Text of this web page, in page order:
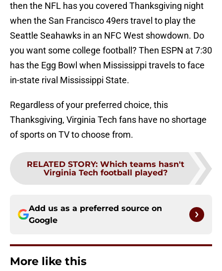
then the NFL has you covered Thanksgiving night
when the San Francisco 49ers travel to play the
Seattle Seahawks in an NFC West showdown. Do
you want some college football? Then ESPN at 7:30
has the Egg Bowl when Mississippi travels to face
in-state rival Mississippi State.
Regardless of your preferred choice, this
Thanksgiving, Virginia Tech fans have no shortage
of sports on TV to choose from.
RELATED STORY: Which teams hasn't
Virginia Tech football played?
Add us as a preferred source on
Google
More like this